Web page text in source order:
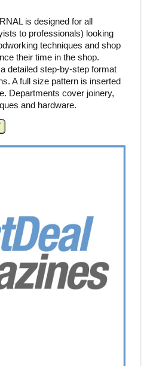
is designed for all
to professionals) looking
techniques and shop
their time in the shop.
detailed step-by-step format
A full size pattern is inserted
Departments cover joinery,
and hardware.